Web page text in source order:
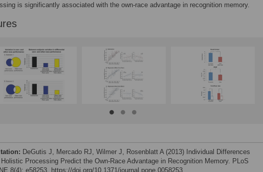
is significantly associated with the own-race advantage in recognition memory.
DeGutis J, Mercado RJ, Wilmer J, Rosenblatt A (2013) Individual Differences
Holistic Processing Predict the Own-Race Advantage in Recognition Memory. PLoS
8(4): e58253. https://doi.org/10.1371/journal.pone.0058253